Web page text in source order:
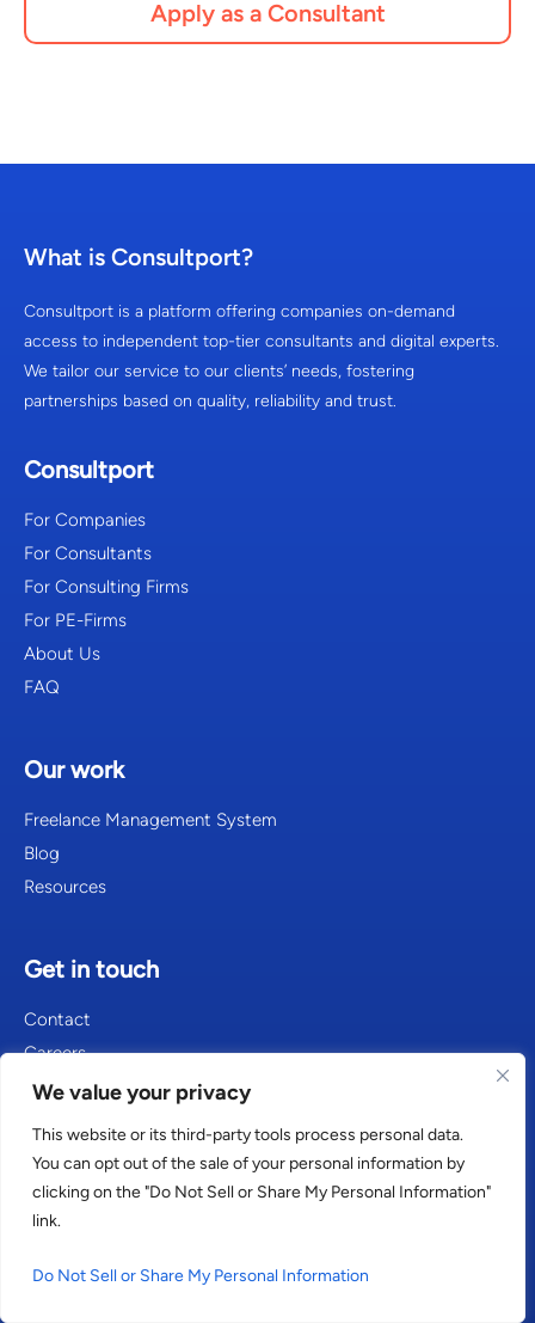
We value your privacy
This website or its third-party tools process personal data.
You can opt out of the sale of your personal information by
clicking on the "Do Not Sell or Share My Personal Information"
link.
Do Not Sell or Share My Personal Information
Apply as a Consultant
What is Consultport?
Consultport is a platform offering companies on-demand
access to independent top-tier consultants and digital experts.
We tailor our service to our clients’ needs, fostering
partnerships based on quality, reliability and trust.
Consultport
For Companies
For Consultants
For Consulting Firms
For PE-Firms
About Us
FAQ
Our work
Freelance Management System
Blog
Resources
Get in touch
Contact
Careers
Consultants in Amsterdam
Consultants in Atlanta